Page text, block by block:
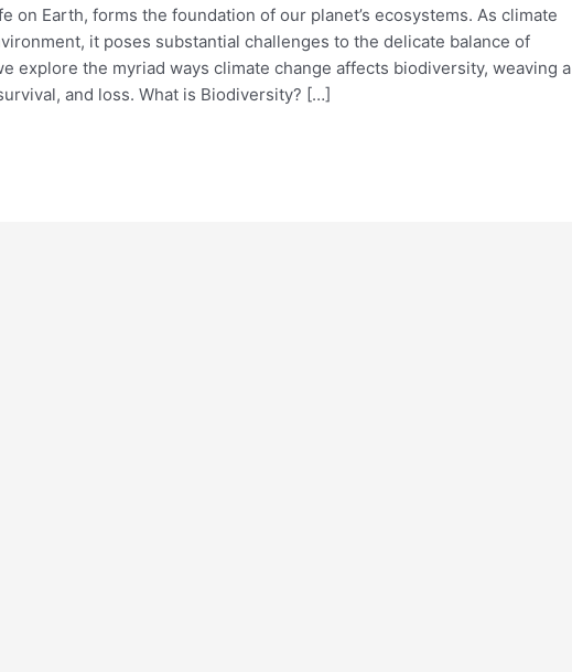
on Earth, forms the foundation of our planet’s ecosystems. As climate
it poses substantial challenges to the delicate balance of
explore the myriad ways climate change affects biodiversity, weaving a
and loss. What is Biodiversity? […]